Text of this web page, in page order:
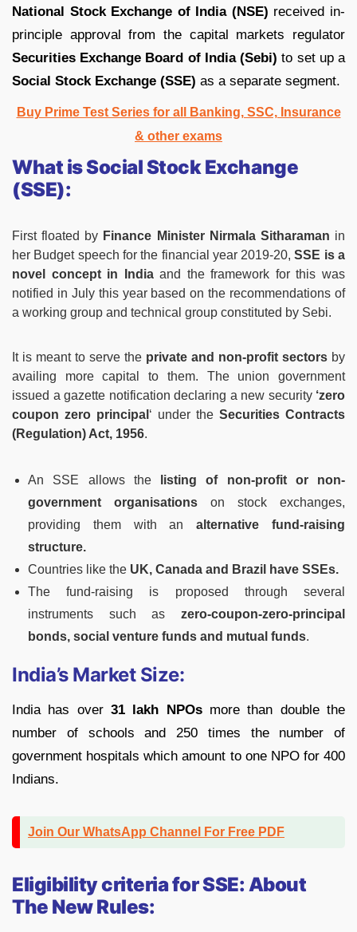
National Stock Exchange of India (NSE) received in-
principle approval from the capital markets regulator
Securities Exchange Board of India (Sebi) to set up a
Social Stock Exchange (SSE) as a separate segment.
Buy Prime Test Series for all Banking, SSC, Insurance
& other exams
What is Social Stock Exchange
(SSE):
First floated by Finance Minister Nirmala Sitharaman in
her Budget speech for the financial year 2019-20,SSE is a
novel concept in Indiaand the framework for this was
notified in July this year based on the recommendations of
a working group and technical group constituted by Sebi.
It is meant to serve the private and non-profit sectors by
availing more capital to them. The union government
issued a gazette notification declaring a new security‘zero
coupon zero principal ‘ under the Securities Contracts
(Regulation) Act, 1956.
An SSE allows the
listing of non-profit or non-
government organisations on stock exchanges,
providing them with analternative fund-raising
structure.
Countries like the UK, Canada and Brazil have SSEs.
The fund-raising is proposed through several
instruments such as zero-coupon-zero-principal
bonds, social venture funds and mutual funds.
India’s Market Size:
India has over 31 lakh NPOsmore than double the
number of schools and 250 times the number of
government hospitals which amount to one NPO for 400
Indians.
Join Our WhatsApp Channel For Free PDF
Eligibility criteria for SSE: About
The New Rules: